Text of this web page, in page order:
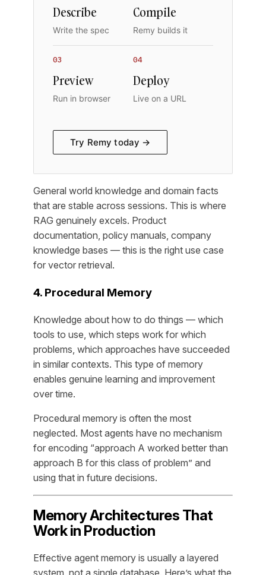
Describe
Write the spec
Compile
Remy builds it
03
Preview
Run in browser
04
Deploy
Live on a URL
Try Remy today →
General world knowledge and domain facts
that are stable across sessions. This is where
RAG genuinely excels. Product
documentation, policy manuals, company
knowledge bases — this is the right use case
for vector retrieval.
4. Procedural Memory
Knowledge about how to do things — which
tools to use, which steps work for which
problems, which approaches have succeeded
in similar contexts. This type of memory
enables genuine learning and improvement
over time.
Procedural memory is often the most
neglected. Most agents have no mechanism
for encoding “approach A worked better than
approach B for this class of problem” and
using that in future decisions.
Memory Architectures That
Work in Production
Effective agent memory is usually a layered
system, not a single database. Here’s what the